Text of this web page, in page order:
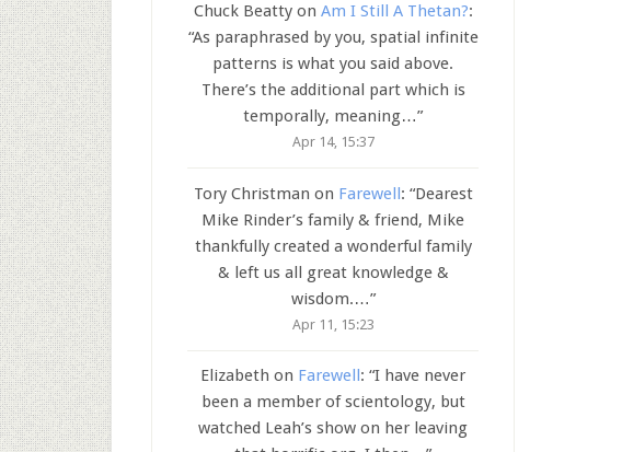
Chuck Beattyon Am I Still A Thetan?:
“As paraphrased by you, spatial infinite
patterns is what you said above.
There’s the additional part which is
temporally, meaning…”
Apr 14, 15:37
Tory Christman on Farewell: “Dearest
Mike Rinder’s family & friend, Mike
thankfully created a wonderful family
& left us all great knowledge &
wisdom.…”
Apr 11, 15:23
Elizabeth on Farewell: “I have never
been a member of scientology, but
watched Leah’s show on her leaving